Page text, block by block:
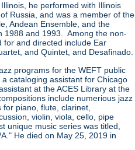
he performed with Illinois
Russia, and was a member of the
Andean Ensemble, and the
1988 and 1993. Among the non-
for and directed include Ear
and Quintet, and Desafinado.
programs for the WEFT public
cataloging assistant for Chicago
at the ACES Library at the
include numerious jazz
piano, flute, clarinet,
violin, viola, cello, pipe
unique music series was titled,
He died on May 25, 2019 in